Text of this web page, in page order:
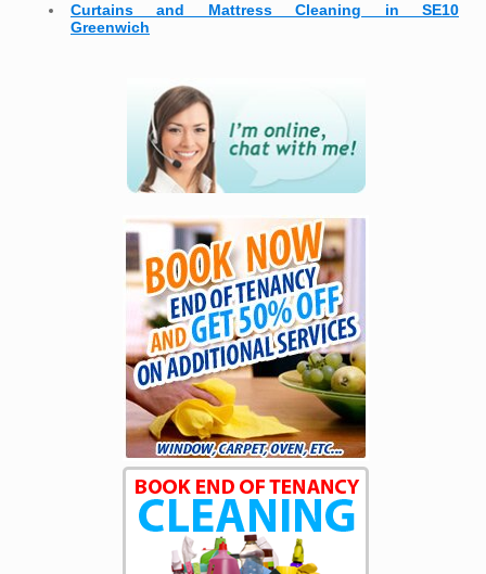
Curtains and Mattress Cleaning in SE10
Greenwich